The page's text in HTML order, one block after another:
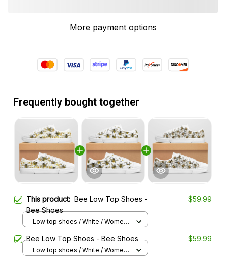
More payment options
Frequently bought together
This product: Bee Low Top Shoes -
Bee Shoes
$59.99
Low top shoes / White / Women
Bee Low Top Shoes - Bee Shoes $59.99
Low top shoes / White / Women